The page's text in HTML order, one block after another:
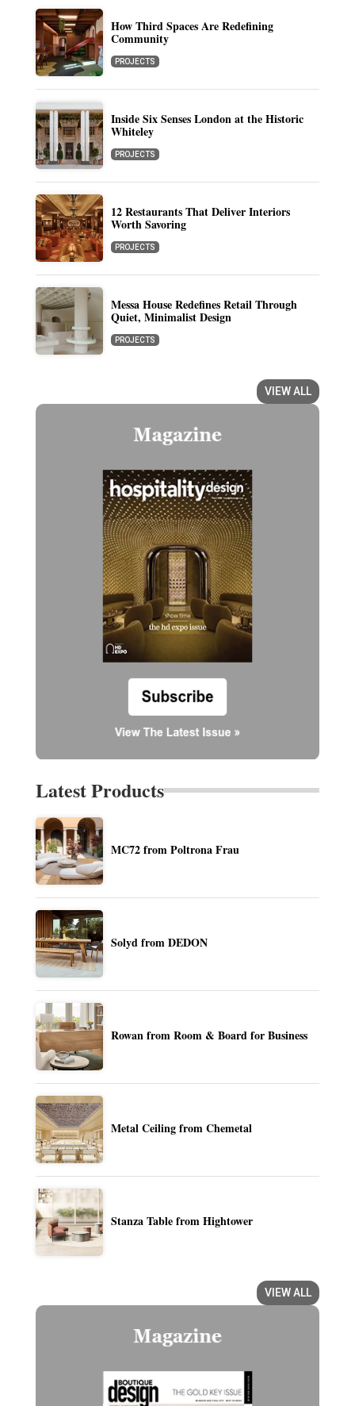
How Third Spaces Are Redefining
Community
PROJECTS
Inside Six Senses London at the Historic
Whiteley
PROJECTS
12 Restaurants That Deliver Interiors
Worth Savoring
PROJECTS
Messa House Redefines Retail Through
Quiet, Minimalist Design
PROJECTS
VIEW ALL
Latest Products
MC72 from Poltrona Frau
Solyd from DEDON
Rowan from Room & Board for Business
Metal Ceiling from Chemetal
Stanza Table from Hightower
VIEW ALL